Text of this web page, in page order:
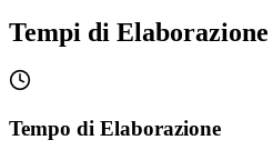
Tempi di Elaborazione
Tempo di Elaborazione